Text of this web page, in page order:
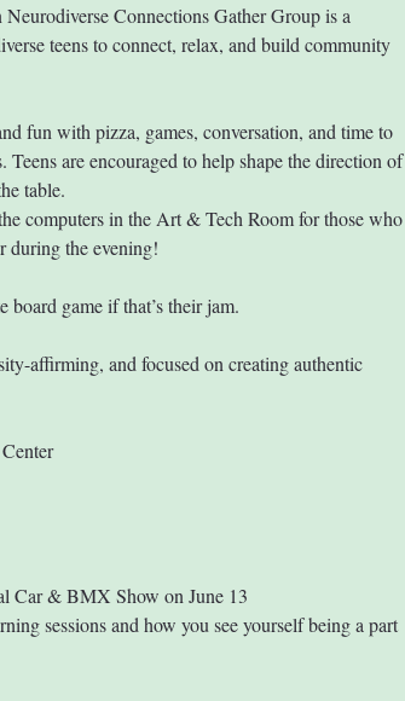
Connections Gather Group is a
teens to connect, relax, and build community
fun with pizza, games, conversation, and time to
are encouraged to help shape the direction of
table.
computers in the Art & Tech Room for those who
during the evening!
game if that’s their jam.
affirming, and focused on creating authentic
Car & BMX Show on June 13
sessions and how you see yourself being a part